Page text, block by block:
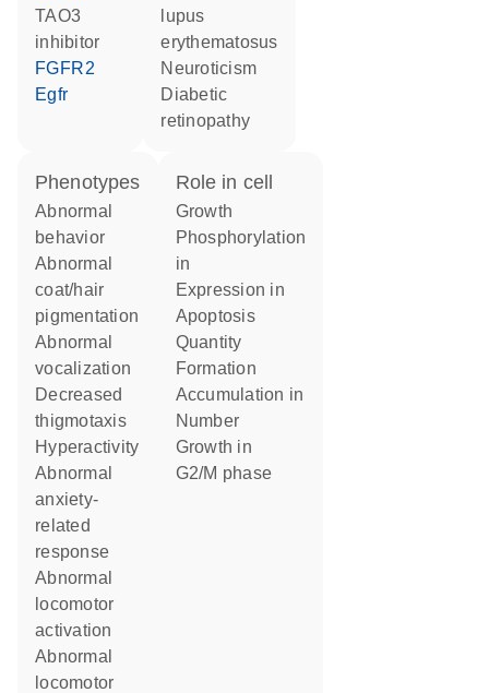
TAO3
inhibitor
FGFR2
Egfr
lupus
erythematosus
neuroticism
diabetic
retinopathy
phenotypes
abnormal
behavior
abnormal
coat/hair
pigmentation
abnormal
vocalization
decreased
thigmotaxis
hyperactivity
abnormal
anxiety-
related
response
abnormal
locomotor
activation
abnormal
locomotor
role in cell
growth
phosphorylation
in
expression in
apoptosis
quantity
formation
accumulation in
number
growth in
G2/M phase